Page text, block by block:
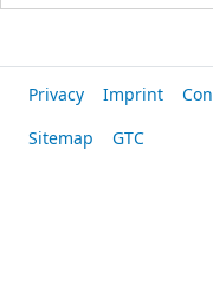
Privacy Imprint
Sitemap
GTC